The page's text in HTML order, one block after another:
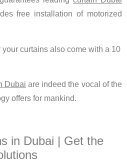
free installation of motorized
curtains also come with a 10
Dubai are indeed the vocal of the
offers for mankind.
in Dubai | Get the